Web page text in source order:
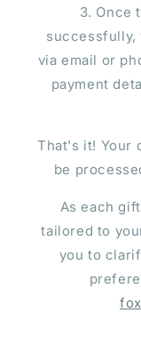
3. Once
successfully,
via email or
payment
That's it! Your
be
As each
tailored to
you to